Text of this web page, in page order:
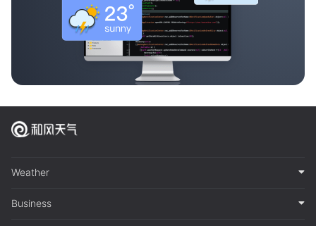
Weather
Business